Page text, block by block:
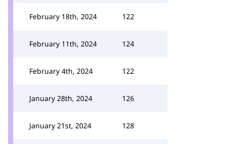
February 18th, 2024 122
February 11th, 2024 124
February 4th, 2024 122
January 28th, 2024 126
January 21st, 2024 128